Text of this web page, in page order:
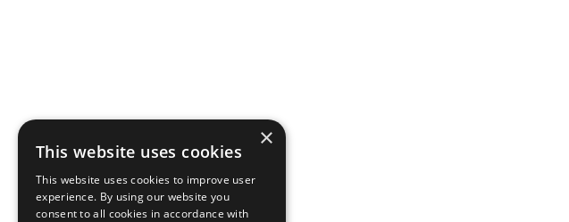
×
This website uses cookies
This website uses cookies to improve user
experience. By using our website you
consent to all cookies in accordance with